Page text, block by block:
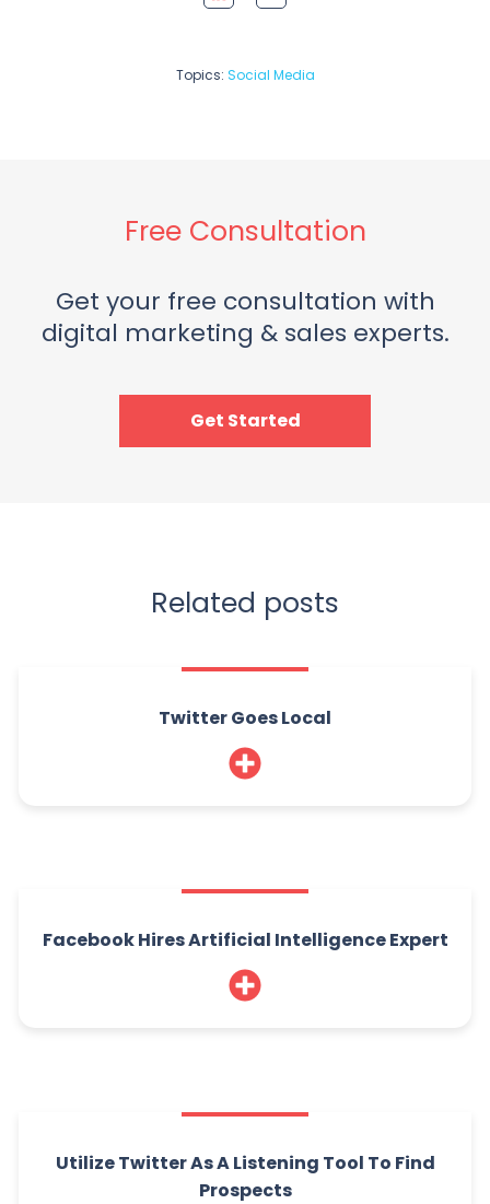
Topics: Social Media
Free Consultation
Get your free consultation with
digital marketing & sales experts.
Get Started
Related posts
Twitter Goes Local
Facebook Hires Artificial Intelligence Expert
Utilize Twitter As A Listening Tool To Find
Prospects